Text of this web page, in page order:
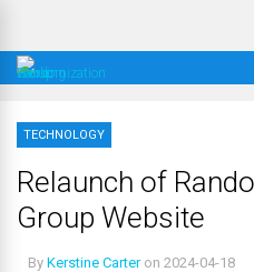
TECHNOLOGY
Relaunch of
Group Website
By Kerstine Carteron 2024-04-18